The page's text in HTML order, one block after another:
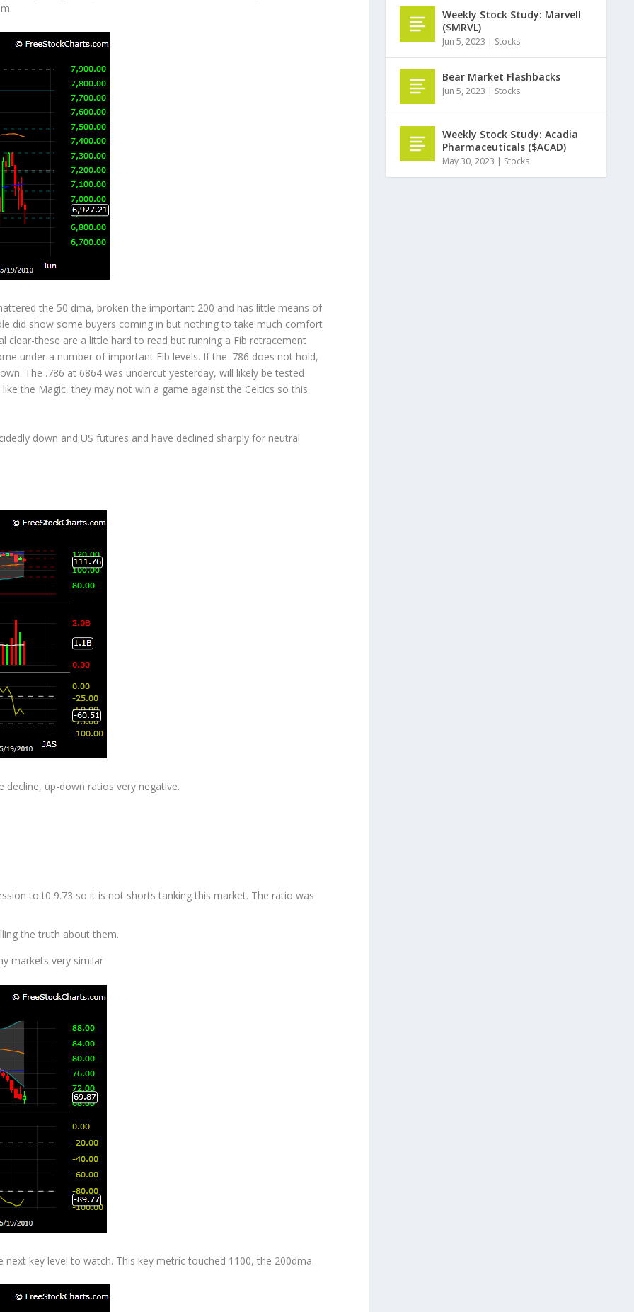
the 50 dma, broken the important 200 and has little means of
did show some buyers coming in but nothing to take much comfort
clear-these are a little hard to read but running a Fib retracement
under a number of important Fib levels. If the .786 does not hold,
The .786 at 6864 was undercut yesterday, will likely be tested
the Magic, they may not win a game against the Celtics so this
down and US futures and have declined sharply for neutral
up-down ratios very negative.
to t0 9.73 so it is not shorts tanking this market. The ratio was
the truth about them.
markets very similar
key level to watch. This key metric touched 1100, the 200dma.
Weekly Stock Study: Marvell
($MRVL)
Jun 5, 2023 | Stocks
Bear Market Flashbacks
Jun 5, 2023 | Stocks
Weekly Stock Study: Acadia
Pharmaceuticals ($ACAD)
May 30, 2023 | Stocks